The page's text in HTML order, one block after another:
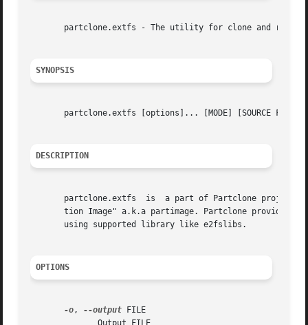
partclone.extfs - The utility for clone and
SYNOPSIS
partclone.extfs [options]... [MODE] [SOURCE FILE]
DESCRIPTION
       partclone.extfs	is  a part of Partclone project for ext2/3 file system.  Partclone is a project like the well-known backup utility "Parti-
tion Image" a.k.a partimage. Partclone provide
       using supported library like e2fslibs.
OPTIONS
-o, --output FILE